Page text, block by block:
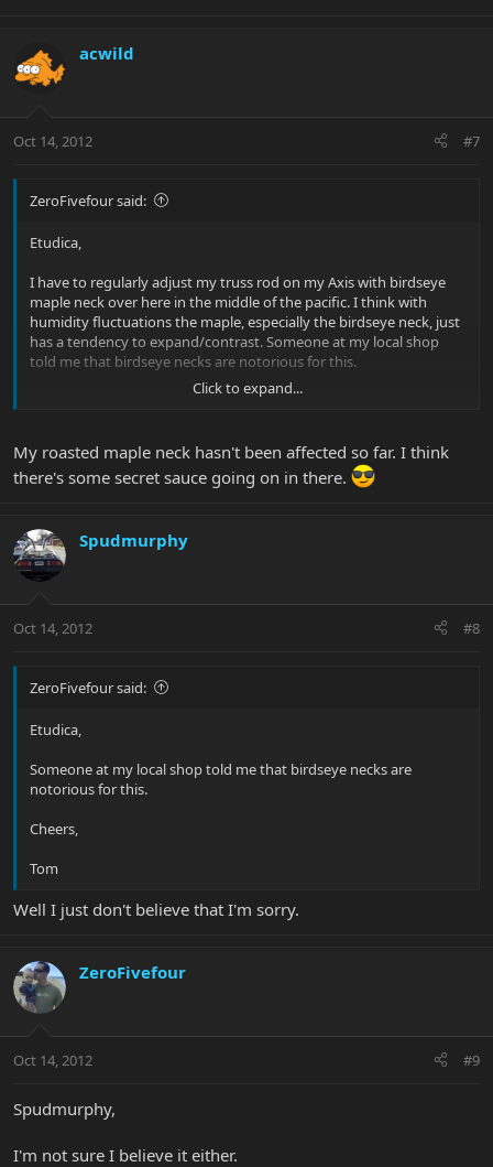
acwild
Oct 14, 2012 #7
ZeroFivefour said:
Etudica,
I have to regularly adjust my truss rod on my Axis with birdseye
maple neck over here in the middle of the pacific. I think with
humidity fluctuations the maple, especially the birdseye neck, just
has a tendency to expand/contrast. Someone at my local shop
told me that birdseye necks are notorious for this.
Click to expand...
My roasted maple neck hasn't been affected so far. I think
there's some secret sauce going on in there.
Spudmurphy
Oct 14, 2012 #8
ZeroFivefour said:
Etudica,
Someone at my local shop told me that birdseye necks are
notorious for this.
Cheers,
Tom
Well I just don't believe that I'm sorry.
ZeroFivefour
Oct 14, 2012 #9
Spudmurphy,
I'm not sure I believe it either.